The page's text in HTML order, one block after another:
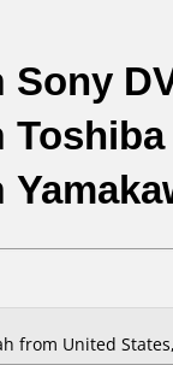
Sony
from United